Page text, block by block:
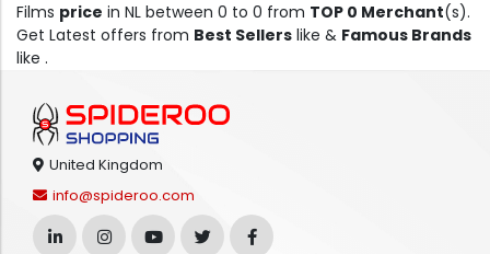
Films price in NL between 0 to 0 from TOP 0 Merchant(s).
Get Latest offers from Best Sellers like & Famous Brands
like .
United Kingdom
info@spideroo.com